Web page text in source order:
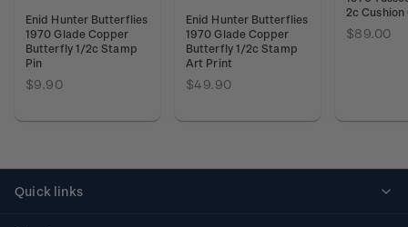
Enid Hunter Butterflies
1970 Glade Copper
Butterfly 1/2c Stamp
Pin
$9.90
Enid Hunter Butterflies
1970 Glade Copper
Butterfly 1/2c Stamp
Art Print
$49.90
2c Cushion
$89.00
Quick links